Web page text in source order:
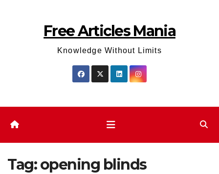
Free Articles Mania
Knowledge Without Limits
Tag:opening blinds